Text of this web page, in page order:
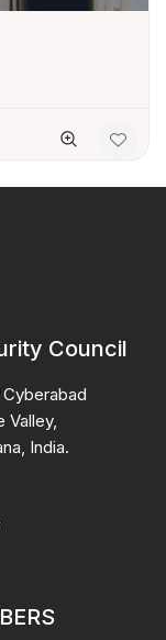
Council
Valley,
India.